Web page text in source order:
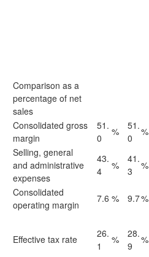
Comparison as a
percentage of net
sales
Consolidated gross
margin
51.
0
%
51.
0
%
Selling, general
and administrative
expenses
43.
4
%
41.
3
%
Consolidated
operating margin
7.6 % 9.7%
Effective tax rate
26.
1
%
28.
9
%